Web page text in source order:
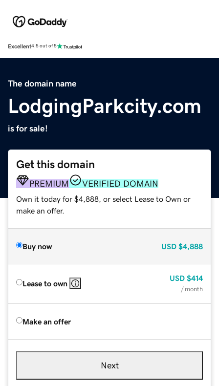
Excellent4.5 out of 5
The domain name
LodgingParkcity.com
is for sale!
Get this domain
PREMIUM VERIFIED DOMAIN
Own it today for $4,888, or select Lease to Own or
make an offer.
Buy now USD $4,888
Lease to own
USD $414
/ month
Make an offer
Next